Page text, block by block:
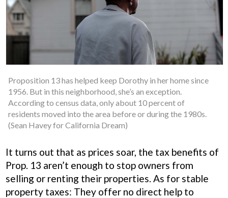
Proposition 13 has helped keep Dorothy in her home since
1956. But in this neighborhood, she’s an exception.
According to census data, only about 10 percent of
residents moved into the area before or during the 1980s.
(Sean Havey for California Dream)
It turns out that as prices soar, the tax benefits of
Prop. 13 aren’t enough to stop owners from
selling or renting their properties. As for stable
property taxes: They offer no direct help to